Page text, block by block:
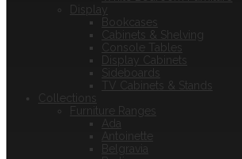
Display
Bookcases
Cabinets & Shelving
Console Tables
Display Cabinets
Sideboards
TV Cabinets & Stands
Collections
Furniture Ranges
Ada
Antoinette
Belgravia